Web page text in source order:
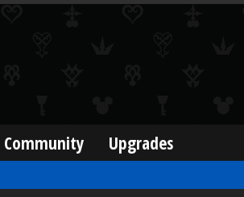
Community Upgrades